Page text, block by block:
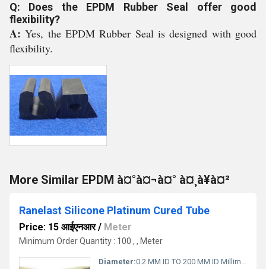
Q: Does the EPDM Rubber Seal offer good
flexibility?
A:Yes, the EPDM Rubber Seal is designed with good
flexibility.
More Similar EPDM à¤°à¤¬à¤° à¤¸à¥à¤²
Ranelast Silicone Platinum Cured Tube
Price: 15 आईएनआर/ Meter
Minimum Order Quantity : 100 , , Meter
Diameter:0.2 MM ID TO 200 MM ID Millimeter (mm)